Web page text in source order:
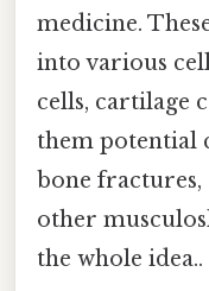
medicine.
into various
cells, cartilage
them potential
bone fractures,
other
the whole idea..